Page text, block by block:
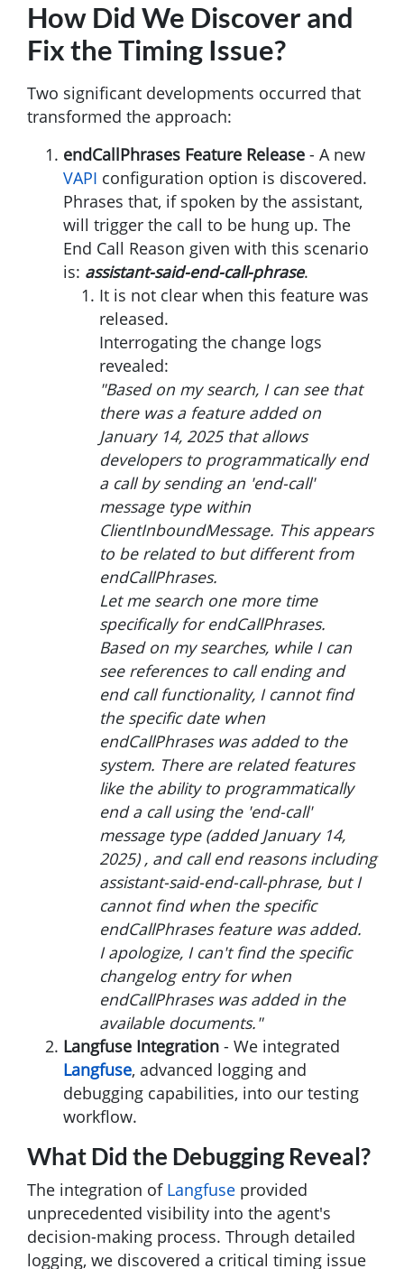
How Did We Discover and
Fix the Timing Issue?
Two significant developments occurred that
transformed the approach:
endCallPhrases Feature Release - A new
VAPI configuration option is discovered.
Phrases that, if spoken by the assistant,
will trigger the call to be hung up. The
End Call Reason given with this scenario
is: assistant-said-end-call-phrase.
It is not clear when this feature was
released.
Interrogating the change logs
revealed:
"Based on my search, I can see that
there was a feature added on
January 14, 2025 that allows
developers to programmatically end
a call by sending an 'end-call'
message type within
ClientInboundMessage. This appears
to be related to but different from
endCallPhrases.
Let me search one more time
specifically for endCallPhrases.
Based on my searches, while I can
see references to call ending and
end call functionality, I cannot find
the specific date when
endCallPhrases was added to the
system. There are related features
like the ability to programmatically
end a call using the 'end-call'
message type (added January 14,
2025) , and call end reasons including
assistant-said-end-call-phrase, but I
cannot find when the specific
endCallPhrases feature was added.
I apologize, I can't find the specific
changelog entry for when
endCallPhrases was added in the
available documents."
Langfuse Integration - We integrated
Langfuse, advanced logging and
debugging capabilities, into our testing
workflow.
What Did the Debugging Reveal?
The integration of Langfuse provided
unprecedented visibility into the agent's
decision-making process. Through detailed
logging, we discovered a critical timing issue